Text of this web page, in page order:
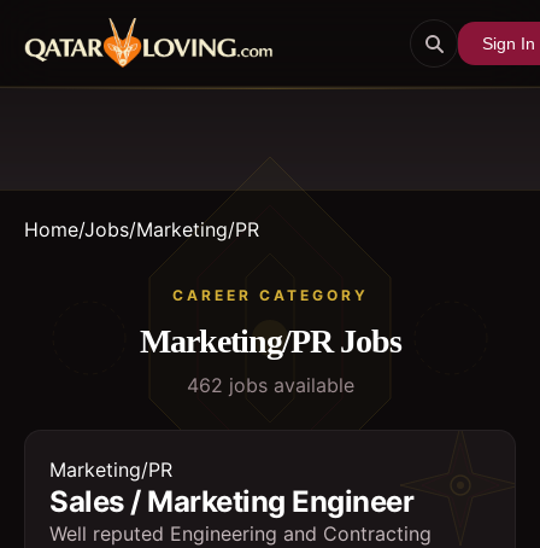
Sign In
Home/Jobs/Marketing/PR
CAREER CATEGORY
Marketing/PRJobs
462 jobsavailable
Marketing/PR
Sales / Marketing Engineer
Well reputed Engineering and Contracting